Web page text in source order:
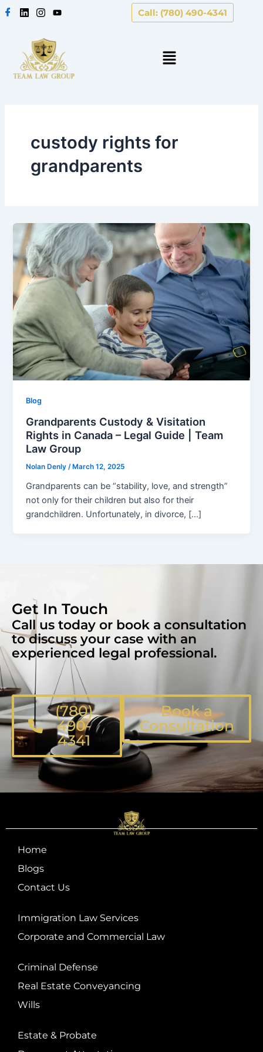
Skip
Call: (780) 490-4341
custody rights for
grandparents
Blog
Grandparents Custody & Visitation
Rights in Canada – Legal Guide | Team
Law Group
Nolan Denly /March 12, 2025
Grandparents can be “stability, love, and strength”
not only for their children but also for their
grandchildren. Unfortunately, in divorce, […]
Get In Touch
Call us today or book a consultation
to discuss your case with an
experienced legal professional.
(780)
490-
4341
Book a
Consultation
Home
Blogs
Contact Us
Immigration Law Services
Corporate and Commercial Law
Criminal Defense
Real Estate Conveyancing
Wills
Estate & Probate